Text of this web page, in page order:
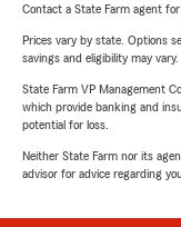
Contact a State Farm agent
Prices vary by state. Options
savings and eligibility may vary.
State Farm VP Management
which provide banking and
potential for loss.
Neither State Farm nor its
advisor for advice regarding